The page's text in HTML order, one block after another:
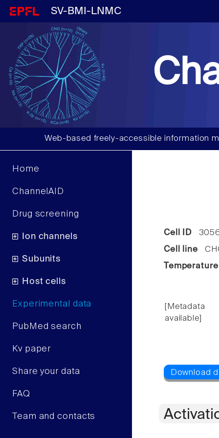
SV-BMI-LNMC
Web-based freely-accessible information
Home
ChannelAID
Drug screening
Ion channels
Subunits
Host cells
Experimental data
PubMed search
Kv paper
Share your data
FAQ
Team and contacts
Cell ID
Cell line
Temperature
available]